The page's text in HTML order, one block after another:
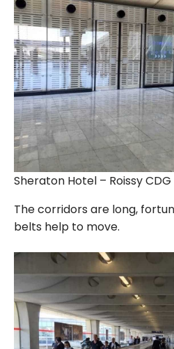
Sheraton Hotel – Roissy CDG
The corridors are long,
belts help to move.